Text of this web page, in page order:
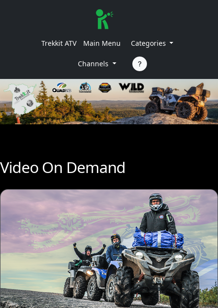
Trekkit ATV Main Menu Categories
Channels
Video On Demand